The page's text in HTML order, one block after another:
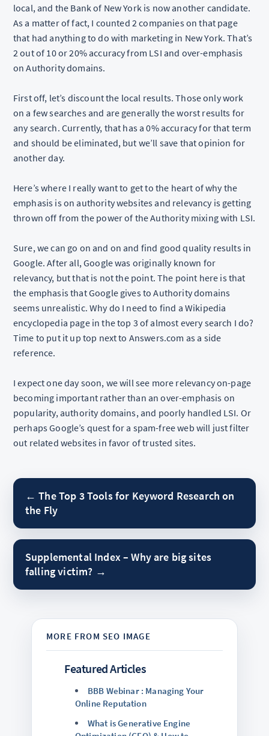
local, and the Bank of New York is now another candidate.
As a matter of fact, I counted 2 companies on that page
that had anything to do with marketing in New York. That’s
2 out of 10 or 20% accuracy from LSI and over-emphasis
on Authority domains.
First off, let’s discount the local results. Those only work
on a few searches and are generally the worst results for
any search. Currently, that has a 0% accuracy for that term
and should be eliminated, but we’ll save that opinion for
another day.
Here’s where I really want to get to the heart of why the
emphasis is on authority websites and relevancy is getting
thrown off from the power of the Authority mixing with LSI.
Sure, we can go on and on and find good quality results in
Google. After all, Google was originally known for
relevancy, but that is not the point. The point here is that
the emphasis that Google gives to Authority domains
seems unrealistic. Why do I need to find a Wikipedia
encyclopedia page in the top 3 of almost every search I do?
Time to put it up top next to Answers.com as a side
reference.
I expect one day soon, we will see more relevancy on-page
becoming important rather than an over-emphasis on
popularity, authority domains, and poorly handled LSI. Or
perhaps Google’s quest for a spam-free web will just filter
out related websites in favor of trusted sites.
← The Top 3 Tools for Keyword Research on
the Fly
Supplemental Index – Why are big sites
falling victim? →
Featured Articles
BBB Webinar : Managing Your
Online Reputation
What is Generative Engine